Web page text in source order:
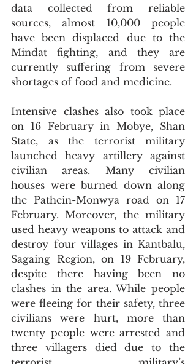
data collected from reliable
sources, almost 10,000 people
have been displaced due to the
Mindat fighting, and they are
currently suffering from severe
shortages of food and medicine.
Intensive clashes also took place
on 16 February in Mobye, Shan
State, as the terrorist military
launched heavy artillery against
civilian areas. Many civilian
houses were burned down along
the Pathein-Monwya road on 17
February. Moreover, the military
used heavy weapons to attack and
destroy four villages in Kantbalu,
Sagaing Region, on 19 February,
despite there having been no
clashes in the area. While people
were fleeing for their safety, three
civilians were hurt, more than
twenty people were arrested and
three villagers died due to the